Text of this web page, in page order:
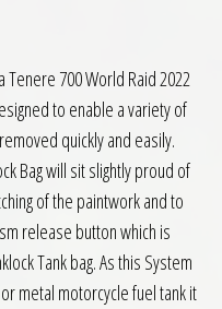
Tenere 700 World Raid 2022
to enable a variety of
quickly and easily.
Bag will sit slightly proud of
of the paintwork and to
release button which is
Tank bag. As this System
metal motorcycle fuel tank it